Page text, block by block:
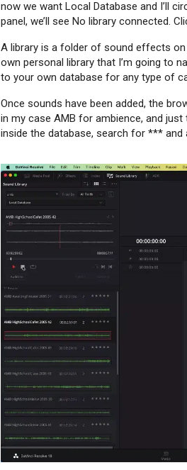
now we want Local Database and I’ll
panel, we’ll see No library connected.
A library is a folder of sound effects
own personal library that I’m going to
to your own database for any type of
Once sounds have been added, the
in my case AMB for ambience, and
inside the database, search for *** and